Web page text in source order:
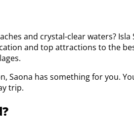
and crystal-clear waters?
and top attractions to the
Saona has something for you.
trip.